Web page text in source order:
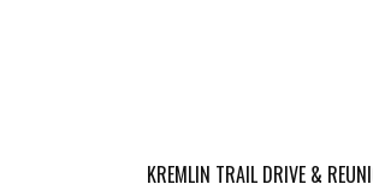
KREMLIN TRAIL DRIVE &